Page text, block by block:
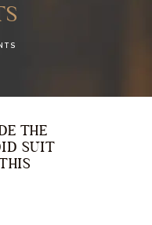
THE
SUIT